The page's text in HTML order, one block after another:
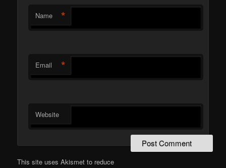
Name *
Email *
Website
This site uses Akismet to reduce